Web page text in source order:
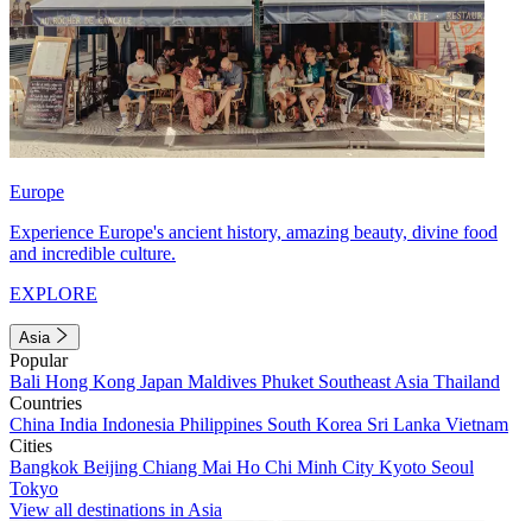
Europe
Experience Europe's ancient history, amazing beauty, divine food
and incredible culture.
EXPLORE
Asia
Popular
Bali Hong Kong Japan Maldives Phuket Southeast Asia Thailand
Countries
China India Indonesia Philippines South Korea Sri Lanka Vietnam
Cities
Bangkok Beijing Chiang Mai Ho Chi Minh City Kyoto Seoul
Tokyo
View all destinations in Asia